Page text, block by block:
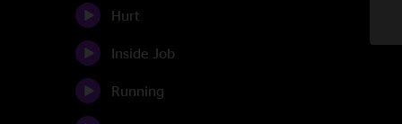
Hurt
Inside Job
Running